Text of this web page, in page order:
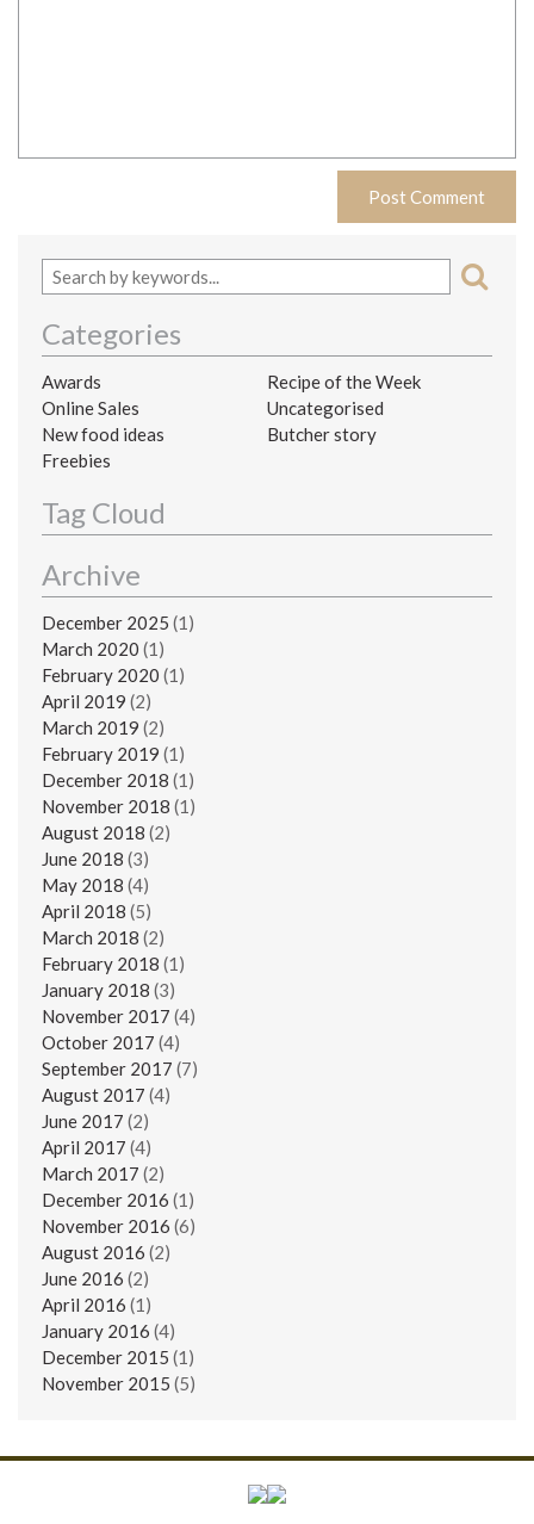
Categories
Awards
Recipe of the Week
Online Sales
Uncategorised
New food ideas
Butcher story
Freebies
Tag Cloud
Archive
December 2025 (1)
March 2020 (1)
February 2020 (1)
April 2019 (2)
March 2019 (2)
February 2019 (1)
December 2018 (1)
November 2018 (1)
August 2018 (2)
June 2018 (3)
May 2018 (4)
April 2018 (5)
March 2018 (2)
February 2018 (1)
January 2018 (3)
November 2017 (4)
October 2017 (4)
September 2017 (7)
August 2017 (4)
June 2017 (2)
April 2017 (4)
March 2017 (2)
December 2016 (1)
November 2016 (6)
August 2016 (2)
June 2016 (2)
April 2016 (1)
January 2016 (4)
December 2015 (1)
November 2015 (5)